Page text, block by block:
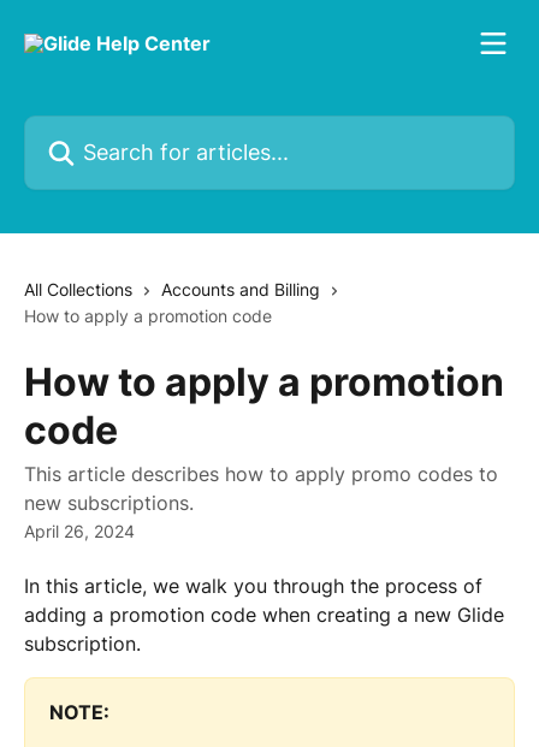
Search for articles...
All Collections
Accounts and Billing
How to apply a promotion code
How to apply a promotion
code
This article describes how to apply promo codes to
new subscriptions.
April 26, 2024
In this article, we walk you through the process of
adding a promotion code when creating a new Glide
subscription.
NOTE: